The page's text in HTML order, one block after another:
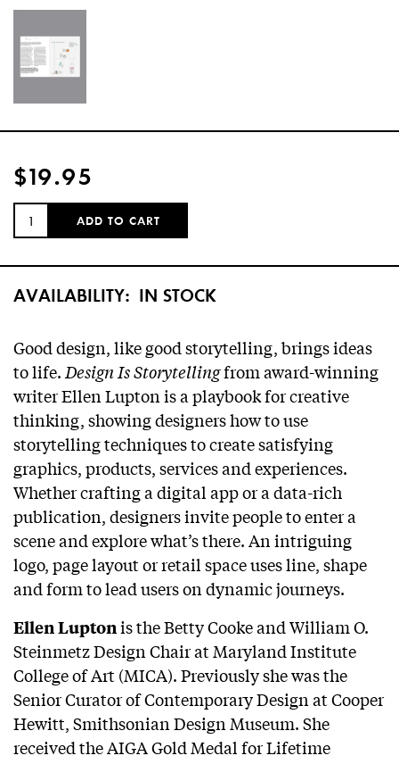
$19.95
QUANTITY:
ADD TO CART
AVAILABILITY: IN STOCK
Good design, like good storytelling, brings ideas
to life. Design Is Storytellingfrom award-winning
writer Ellen Lupton is a playbook for creative
thinking, showing designers how to use
storytelling techniques to create satisfying
graphics, products, services and experiences.
Whether crafting a digital app or a data-rich
publication, designers invite people to enter a
scene and explore what’s there. An intriguing
logo, page layout or retail space uses line, shape
and form to lead users on dynamic journeys.
Ellen Luptonis the Betty Cooke and William O.
Steinmetz Design Chair at Maryland Institute
College of Art (MICA). Previously she was the
Senior Curator of Contemporary Design at Cooper
Hewitt, Smithsonian Design Museum. She
received the AIGA Gold Medal for Lifetime